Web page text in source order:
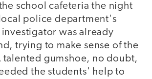
school cafeteria the night
police department's
was already
trying to make sense of the
talented gumshoe, no doubt,
the students' help to